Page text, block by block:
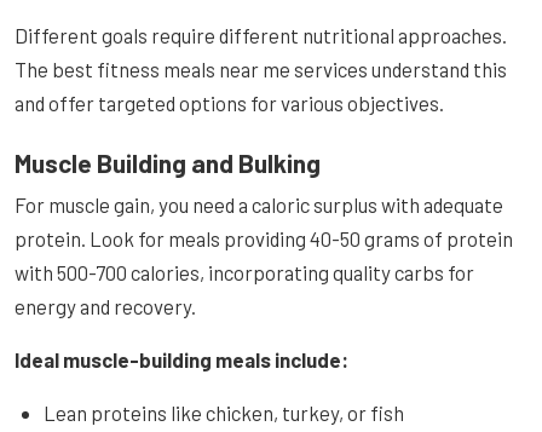
Different goals require different nutritional approaches.
The best fitness meals near me services understand this
and offer targeted options for various objectives.
Muscle Building and Bulking
For muscle gain, you need a caloric surplus with adequate
protein. Look for meals providing 40-50 grams of protein
with 500-700 calories, incorporating quality carbs for
energy and recovery.
Ideal muscle-building meals include:
Lean proteins like chicken, turkey, or fish